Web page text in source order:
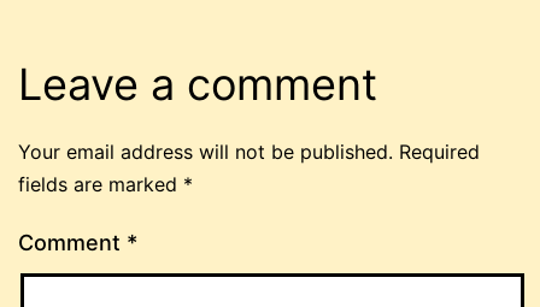
Leave a comment
Your email address will not be published. Required
fields are marked *
Comment *